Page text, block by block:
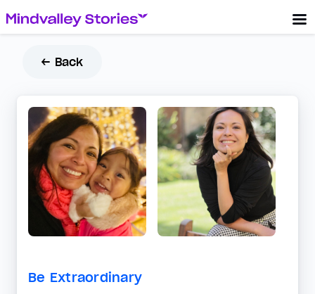
← Back
Be Extraordinary